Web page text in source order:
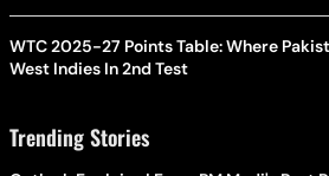
WTC 2025-27 Points Table: Where
West Indies In 2nd Test
Trending Stories